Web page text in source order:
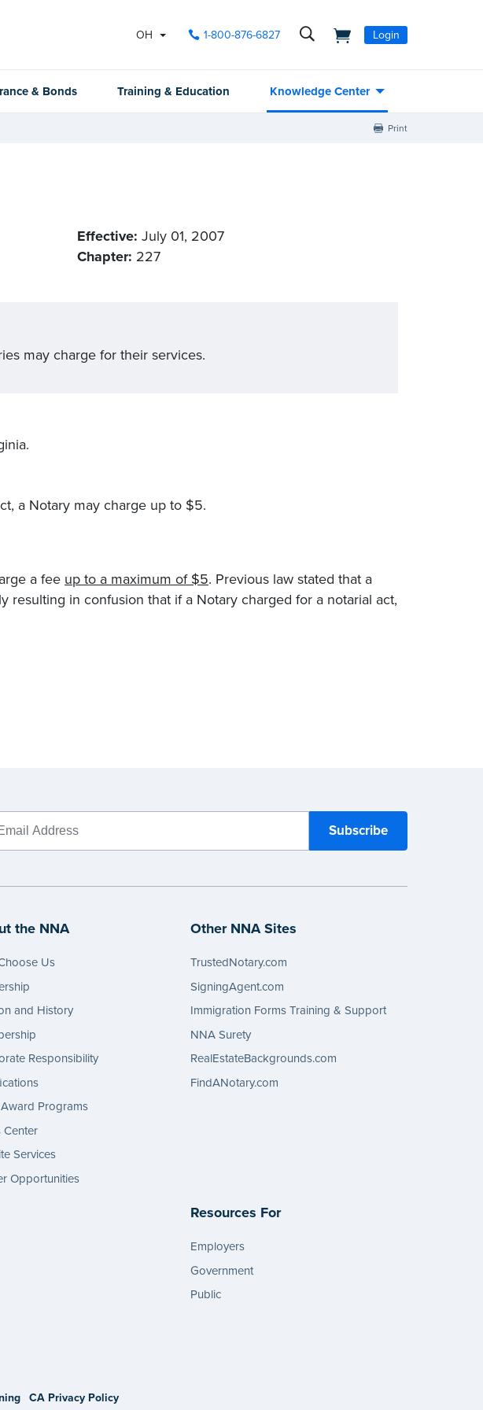
OH 1-800-876-6827 Login
& Bonds Training & Education Knowledge Center
Print
Effective: July 01, 2007
Chapter: 227
may charge for their services.
a Notary may charge up to $5.
a fee up to a maximum of $5. Previous law stated that a
resulting in confusion that if a Notary charged for a notarial act,
the NNA
Us
and History
Responsibility
Programs
Center
Services
Opportunities
Other NNA Sites
TrustedNotary.com
SigningAgent.com
Immigration Forms Training & Support
NNA Surety
RealEstateBackgrounds.com
FindANotary.com
Resources For
Employers
Government
Public
CA Privacy Policy